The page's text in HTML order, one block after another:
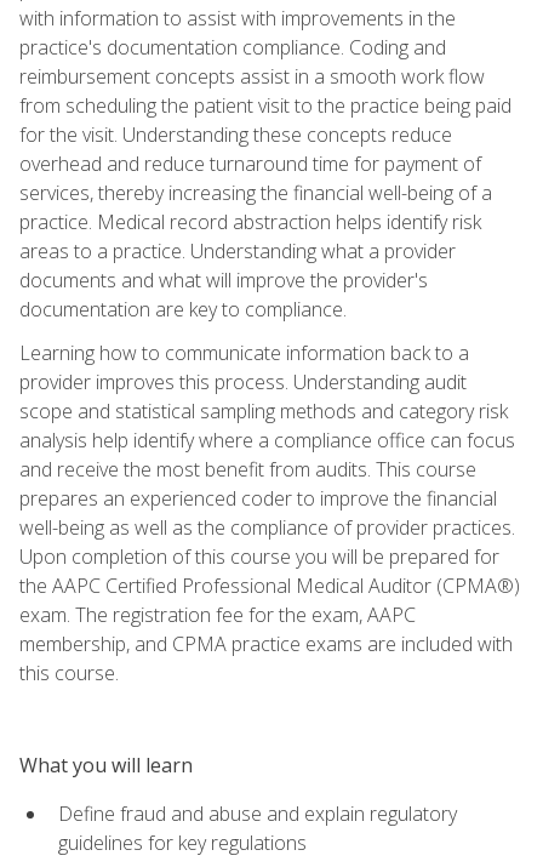
with information to assist with improvements in the
practice's documentation compliance. Coding and
reimbursement concepts assist in a smooth work flow
from scheduling the patient visit to the practice being paid
for the visit. Understanding these concepts reduce
overhead and reduce turnaround time for payment of
services, thereby increasing the financial well-being of a
practice. Medical record abstraction helps identify risk
areas to a practice. Understanding what a provider
documents and what will improve the provider's
documentation are key to compliance.
Learning how to communicate information back to a
provider improves this process. Understanding audit
scope and statistical sampling methods and category risk
analysis help identify where a compliance office can focus
and receive the most benefit from audits. This course
prepares an experienced coder to improve the financial
well-being as well as the compliance of provider practices.
Upon completion of this course you will be prepared for
the AAPC Certified Professional Medical Auditor (CPMA®)
exam. The registration fee for the exam, AAPC
membership, and CPMA practice exams are included with
this course.
What you will learn
Define fraud and abuse and explain regulatory
guidelines for key regulations